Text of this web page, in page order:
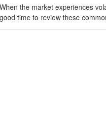
the market experiences
time to review these